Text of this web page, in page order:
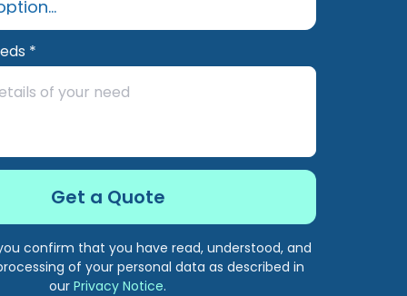
*
confirm that you have read, understood, and
of your personal data as described in
ourPrivacy Notice.